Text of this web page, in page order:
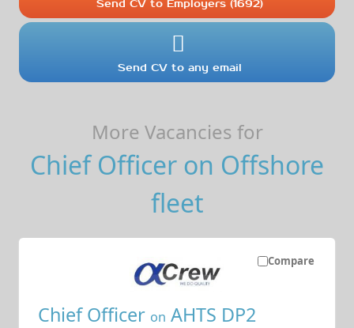
Send CV to Employers (1692)
Send CV to any email
More Vacancies for
Chief Officer on Offshore
fleet
Compare
Chief Officer on AHTS DP2